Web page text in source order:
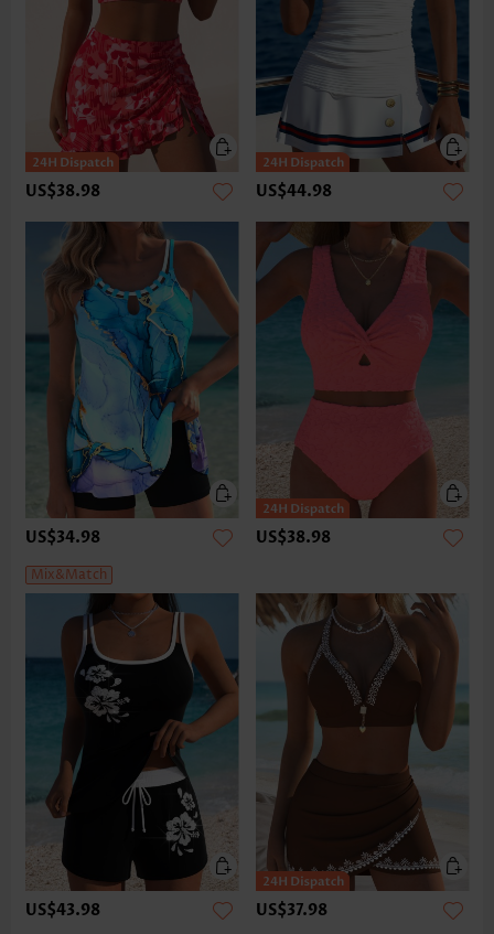
US$38.98 US$44.98
US$34.98
Mix&Match
US$38.98
US$43.98 US$37.98